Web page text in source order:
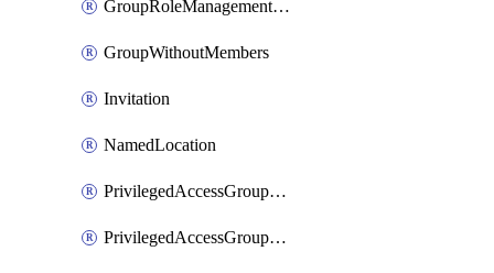
GroupRoleManagementPolicy
GroupWithoutMembers
Invitation
NamedLocation
PrivilegedAccessGroupAssignmentSchedule
PrivilegedAccessGroupEligibilitySchedule